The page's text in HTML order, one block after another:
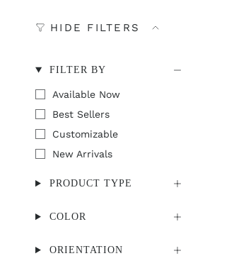
HIDE FILTERS
FILTER BY
Available Now
Best Sellers
Customizable
New Arrivals
PRODUCT TYPE
COLOR
ORIENTATION